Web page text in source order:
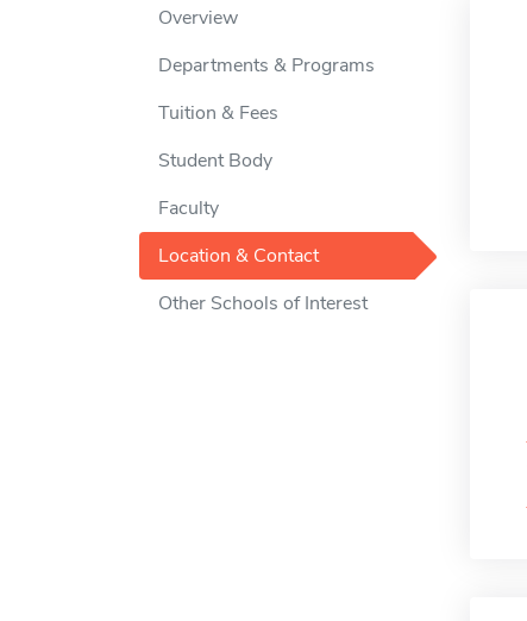
Overview
Departments & Programs
Tuition & Fees
Student Body
Faculty
Location & Contact
Other Schools of Interest